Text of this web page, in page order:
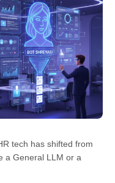
tech has shifted from
a General LLM or a